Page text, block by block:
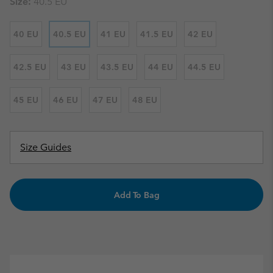
40 EU 40.5 EU 41 EU 41.5 EU 42 EU
42.5 EU 43 EU 43.5 EU 44 EU 44.5 EU
45 EU 46 EU 47 EU 48 EU
Size Guides
Add To Bag